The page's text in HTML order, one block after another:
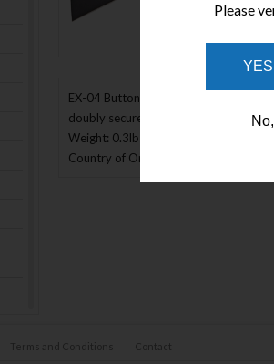
EX-04 Button Lock - Extreme Series.
doubly secures knife in open position.
Weight: 0.3lbs
Country of Origin: USA
Terms and Conditions Contact
Please